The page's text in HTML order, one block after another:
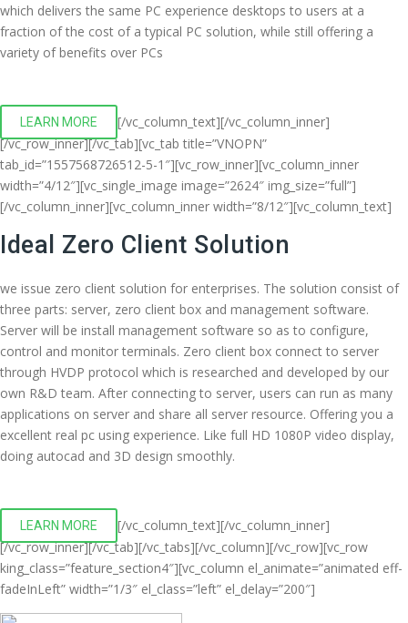
which delivers the same PC experience desktops to users at a
fraction of the cost of a typical PC solution, while still offering a
variety of benefits over PCs
LEARN MORE
[/vc_column_text][/vc_column_inner]
[/vc_row_inner][/vc_tab][vc_tab title=”VNOPN”
tab_id=”1557568726512-5-1″][vc_row_inner][vc_column_inner
width=”4/12″][vc_single_image image=”2624″ img_size=”full”]
[/vc_column_inner][vc_column_inner width=”8/12″][vc_column_text]
Ideal Zero Client Solution
we issue zero client solution for enterprises. The solution consist of
three parts: server, zero client box and management software.
Server will be install management software so as to configure,
control and monitor terminals. Zero client box connect to server
through HVDP protocol which is researched and developed by our
own R&D team. After connecting to server, users can run as many
applications on server and share all server resource. Offering you a
excellent real pc using experience. Like full HD 1080P video display,
doing autocad and 3D design smoothly.
LEARN MORE
[/vc_column_text][/vc_column_inner]
[/vc_row_inner][/vc_tab][/vc_tabs][/vc_column][/vc_row][vc_row
king_class=”feature_section4″][vc_column el_animate=”animated eff-
fadeInLeft” width=”1/3″ el_class=”left” el_delay=”200″]